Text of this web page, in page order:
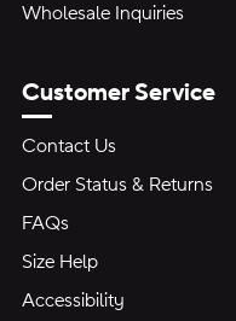
Wholesale Inquiries
Customer Service
Contact Us
Order Status & Returns
FAQs
Size Help
Accessibility